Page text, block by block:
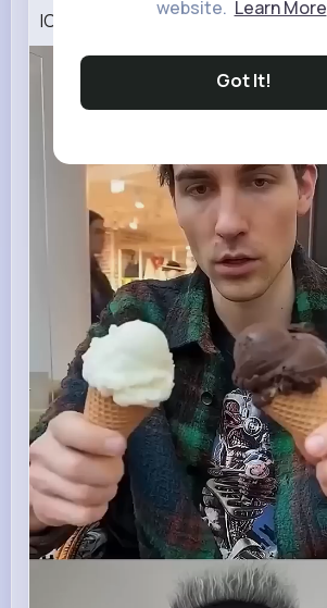
website. Learn More
Got It!
ICE CREAM MYSTERY 🍦